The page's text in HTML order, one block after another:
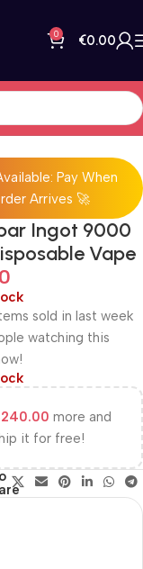
0 €0.00
Pay When
Arrives 🚀
Ingot 9000
Vape
sold in last week
watching this
240.00 more and
it for free!